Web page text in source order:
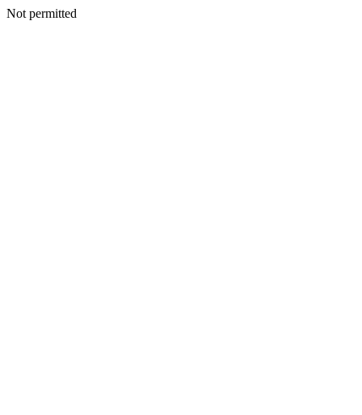
Not permitted